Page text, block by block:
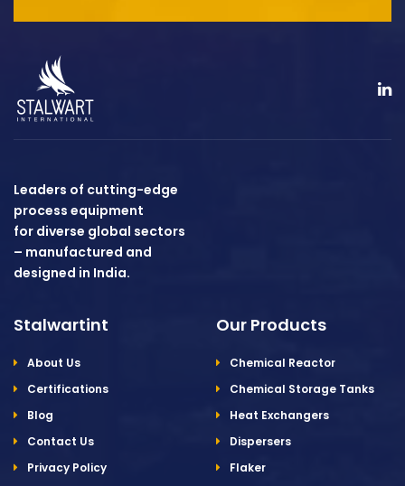
Leaders of cutting-edge
process equipment
for diverse global sectors
– manufactured and
designed in India.
Stalwartint
About Us
Certifications
Blog
Contact Us
Privacy Policy
Our Products
Chemical Reactor
Chemical Storage Tanks
Heat Exchangers
Dispersers
Flaker